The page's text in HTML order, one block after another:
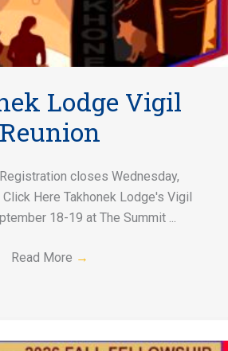
Lodge Vigil
Reunion
closes Wednesday,
Here Takhonek Lodge's Vigil
18-19 at The Summit ...
Read More →